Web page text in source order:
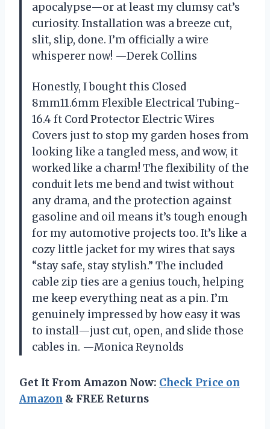
apocalypse—or at least my clumsy cat’s
curiosity. Installation was a breeze cut,
slit, slip, done. I’m officially a wire
whisperer now! —Derek Collins
Honestly, I bought this Closed
8mm11.6mm Flexible Electrical Tubing-
16.4 ft Cord Protector Electric Wires
Covers just to stop my garden hoses from
looking like a tangled mess, and wow, it
worked like a charm! The flexibility of the
conduit lets me bend and twist without
any drama, and the protection against
gasoline and oil means it’s tough enough
for my automotive projects too. It’s like a
cozy little jacket for my wires that says
“stay safe, stay stylish.” The included
cable zip ties are a genius touch, helping
me keep everything neat as a pin. I’m
genuinely impressed by how easy it was
to install—just cut, open, and slide those
cables in. —Monica Reynolds
Get It From Amazon Now: Check Price on
Amazon & FREE Returns